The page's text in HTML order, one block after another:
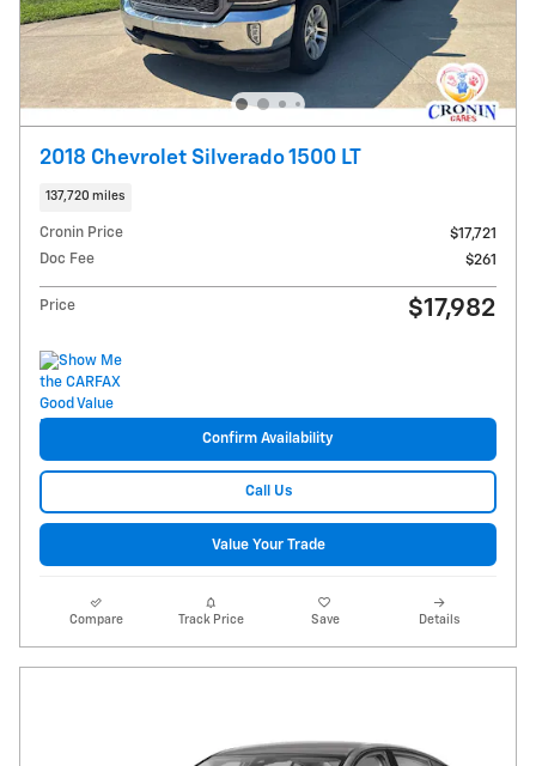
2018 Chevrolet Silverado 1500 LT
137,720 miles
Cronin Price
$17,721
Doc Fee
$261
Price $17,982
Confirm Availability
Call Us
Value Your Trade
Compare Track Price Save Details